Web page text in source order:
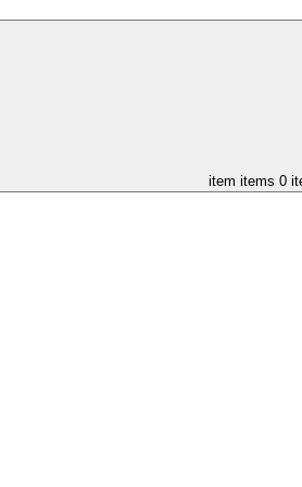
item items 0